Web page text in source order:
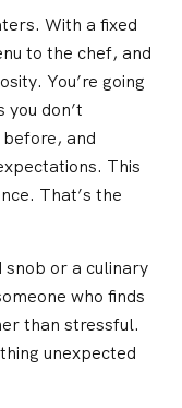
With a fixed
to the chef, and
You’re going
don’t
and
This
That’s the
snob or a culinary
who finds
than stressful.
unexpected